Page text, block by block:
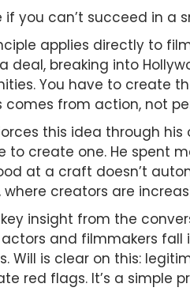
if you can’t succeed in a
applies directly to
deal, breaking into
You have to create
comes from action, not
this idea through
to create one. He spent
at a craft doesn’t
where creators are
insight from the
and filmmakers
Will is clear on this:
red flags. It’s a simple